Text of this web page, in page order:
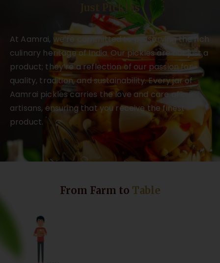
Just Pickles
At Aamrai, we’re committed to preserving the rich
culinary heritage of India. Our pickles are not just a
product; they’re a reflection of our passion for
quality, tradition, and sustainability. Every jar of
Aamrai pickles carries the love and care of our
artisans, ensuring that you receive the finest
product.
From Farm to Table